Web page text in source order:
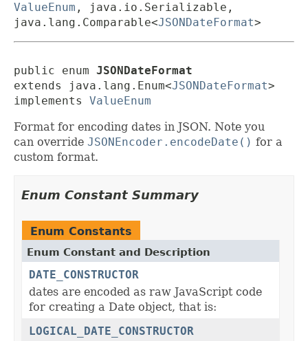
ValueEnum , java.io.Serializable,
java.lang.Comparable<JSONDateFormat>
public enum JSONDateFormat
extends java.lang.Enum<JSONDateFormat>
implements ValueEnum
Format for encoding dates in JSON. Note you
can override JSONEncoder.encodeDate() for a
custom format.
Enum Constant Summary
Enum Constants
Enum Constant and Description
DATE_CONSTRUCTOR
dates are encoded as raw JavaScript code
for creating a Date object, that is:
LOGICAL_DATE_CONSTRUCTOR